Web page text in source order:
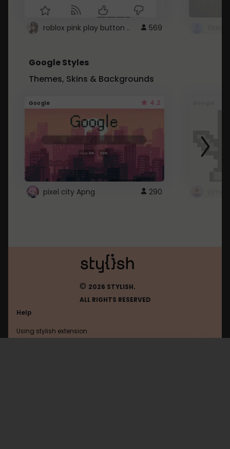
roblox pink play button .. 569
Google Styles
Themes, Skins & Backgrounds
Google 4.2
pixel city Apng 290
© 2026 STYLISH.
ALL RIGHTS RESERVED
Help
Using stylish extension